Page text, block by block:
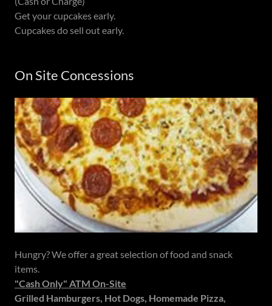
Get your cupcakes early.
Cupcakes do sell out early.
On Site Concessions
Hungry? We offer a great selection of food and snack
items.
"Cash Only" ATM On-Site
Grilled Hamburgers, Hot Dogs, Homemade Pizza,